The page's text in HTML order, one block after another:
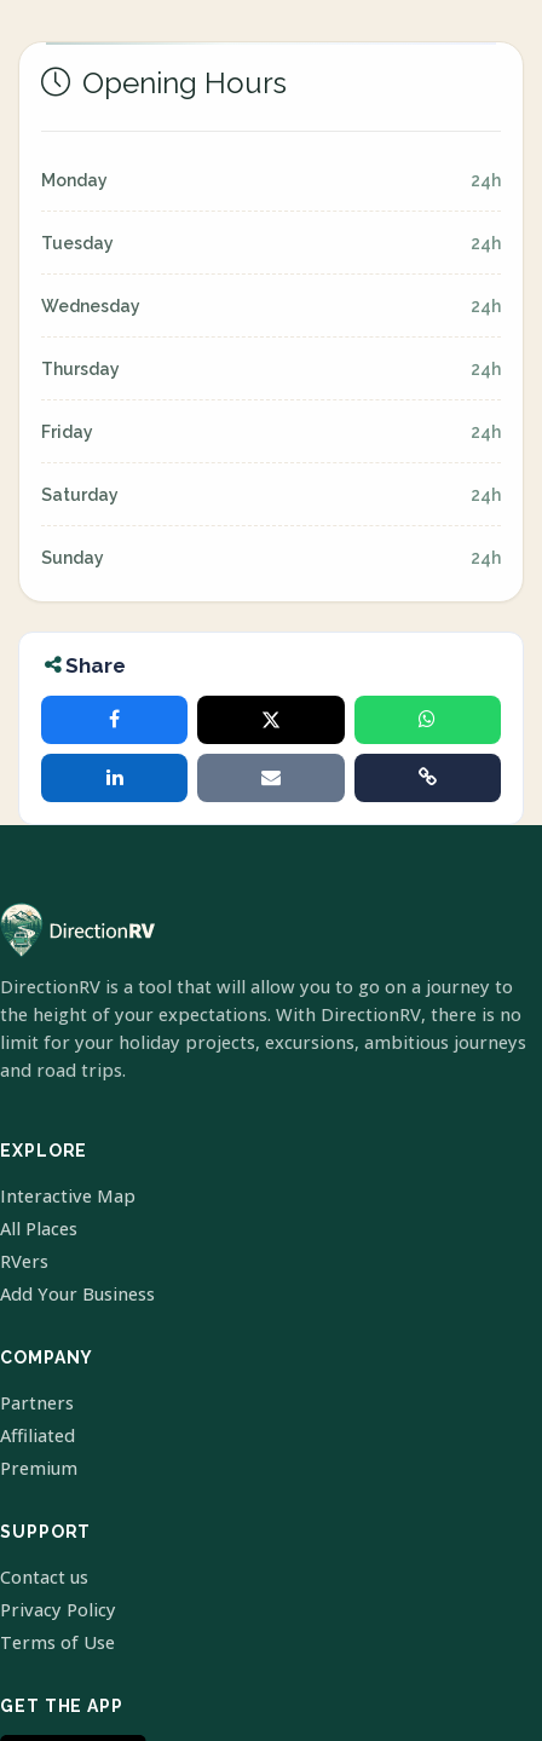
Opening Hours
Monday 24h
Tuesday 24h
Wednesday 24h
Thursday 24h
Friday 24h
Saturday 24h
Sunday 24h
Share
DirectionRV is a tool that will allow you to go on a journey to
the height of your expectations. With DirectionRV, there is no
limit for your holiday projects, excursions, ambitious journeys
and road trips.
EXPLORE
Interactive Map
All Places
RVers
Add Your Business
COMPANY
Partners
Affiliated
Premium
SUPPORT
Contact us
Privacy Policy
Terms of Use
GET THE APP